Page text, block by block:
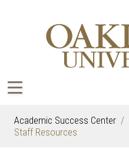
Academic Success Center
Staff Resources